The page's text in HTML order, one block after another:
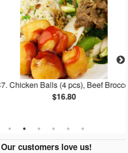
Balls (4 pcs), Beef Broccoli
$16.80
Our customers love us!